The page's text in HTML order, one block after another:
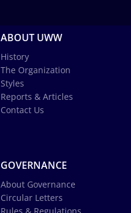
ABOUT UWW
History
The Organization
Styles
Reports & Articles
Contact Us
GOVERNANCE
About Governance
Circular Letters